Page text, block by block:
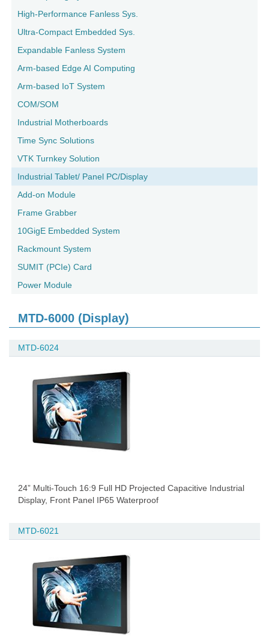
High-Performance Fanless Sys.
Ultra-Compact Embedded Sys.
Expandable Fanless System
Arm-based Edge AI Computing
Arm-based IoT System
COM/SOM
Industrial Motherboards
Time Sync Solutions
VTK Turnkey Solution
Industrial Tablet/ Panel PC/Display
Add-on Module
Frame Grabber
10GigE Embedded System
Rackmount System
SUMIT (PCIe) Card
Power Module
MTD-6000 (Display)
MTD-6024
24” Multi-Touch 16:9 Full HD Projected Capacitive Industrial
Display, Front Panel IP65 Waterproof
MTD-6021